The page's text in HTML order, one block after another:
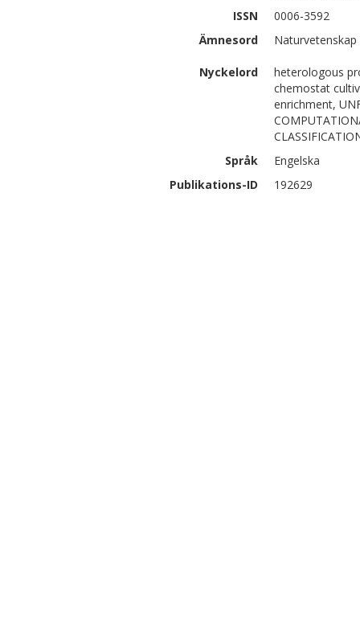
ISSN
0006-3592
Ämnesord
Nyckelord
heterologous
chemostat
enrichment,
Språk
Engelska
Publikations-ID
192629